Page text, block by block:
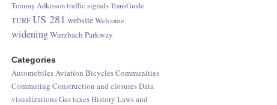
Tommy Adkissontraffic signalsTransGuide
TURFUS 281 websiteWelcome
wideningWurzbach Parkway
Categories
AutomobilesAviation BicyclesCommunities
Commuting Construction and closuresData
visualizationsGas taxesHistory Laws and